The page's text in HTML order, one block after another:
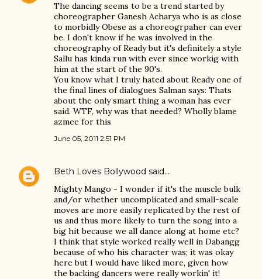
The dancing seems to be a trend started by
choreographer Ganesh Acharya who is as close
to morbidly Obese as a choreogrpaher can ever
be. I don't know if he was involved in the
choreography of Ready but it's definitely a style
Sallu has kinda run with ever since workig with
him at the start of the 90's.
You know what I truly hated about Ready one of
the final lines of dialogues Salman says: Thats
about the only smart thing a woman has ever
said. WTF, why was that needed? Wholly blame
azmee for this
June 05, 2011 2:51 PM
Beth Loves Bollywood said…
Mighty Mango - I wonder if it's the muscle bulk
and/or whether uncomplicated and small-scale
moves are more easily replicated by the rest of
us and thus more likely to turn the song into a
big hit because we all dance along at home etc?
I think that style worked really well in Dabangg
because of who his character was; it was okay
here but I would have liked more, given how
the backing dancers were really workin' it!